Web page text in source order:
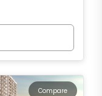
Compare